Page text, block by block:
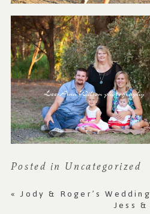
Posted in Uncategorized
« Jody & Roger’s
Jess